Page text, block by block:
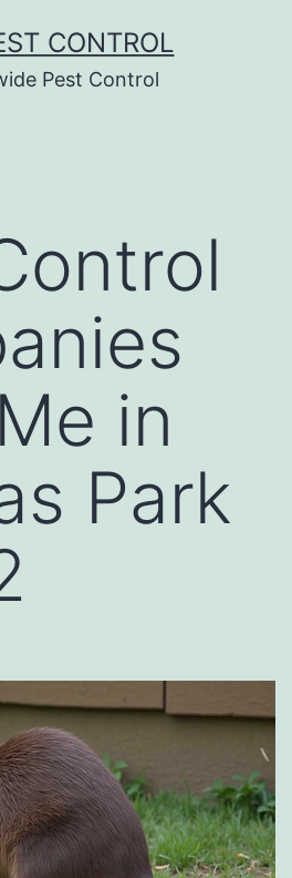
CONTROL
Pest Control
in
Park